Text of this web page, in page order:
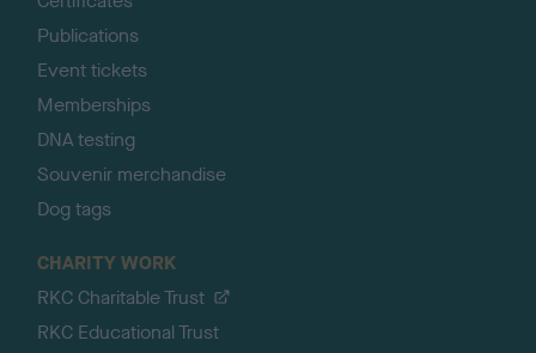
Publications
Event tickets
Memberships
DNA testing
Souvenir merchandise
Dog tags
CHARITY WORK
RKC Charitable Trust
RKC Educational Trust